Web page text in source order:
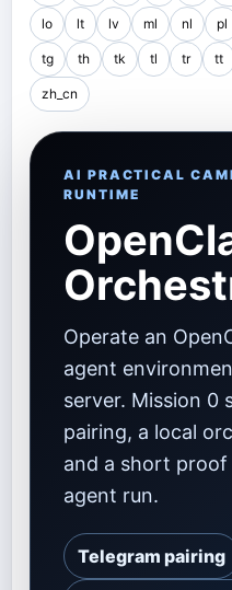
lo lt lv ml nl pl
tg th tk tl tr tt
zh_cn
AI PRACTICAL
RUNTIME
Operate an
agent
server. Mission 0
pairing, a local
and a short
agent run.
Telegram pairing